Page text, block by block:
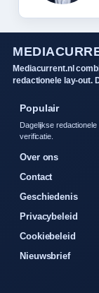
Mediacurrent.nl
redactionele lay-out.
Populair
Dagelijkse
verificatie.
Over ons
Contact
Geschiedenis
Privacybeleid
Cookiebeleid
Nieuwsbrief